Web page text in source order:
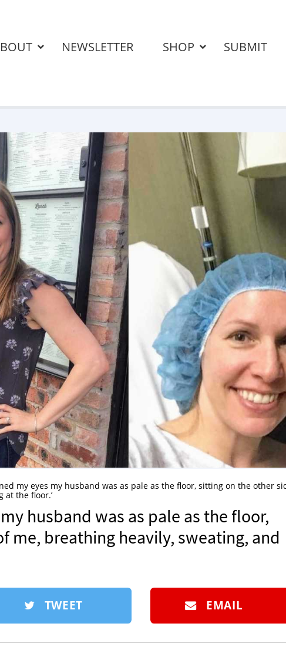
NEWSLETTER SHOP SUBMIT
my eyes my husband was as pale as the floor, sitting on the other
at the floor.’
husband was as pale as the floor,
me, breathing heavily, sweating, and
TWEET EMAIL